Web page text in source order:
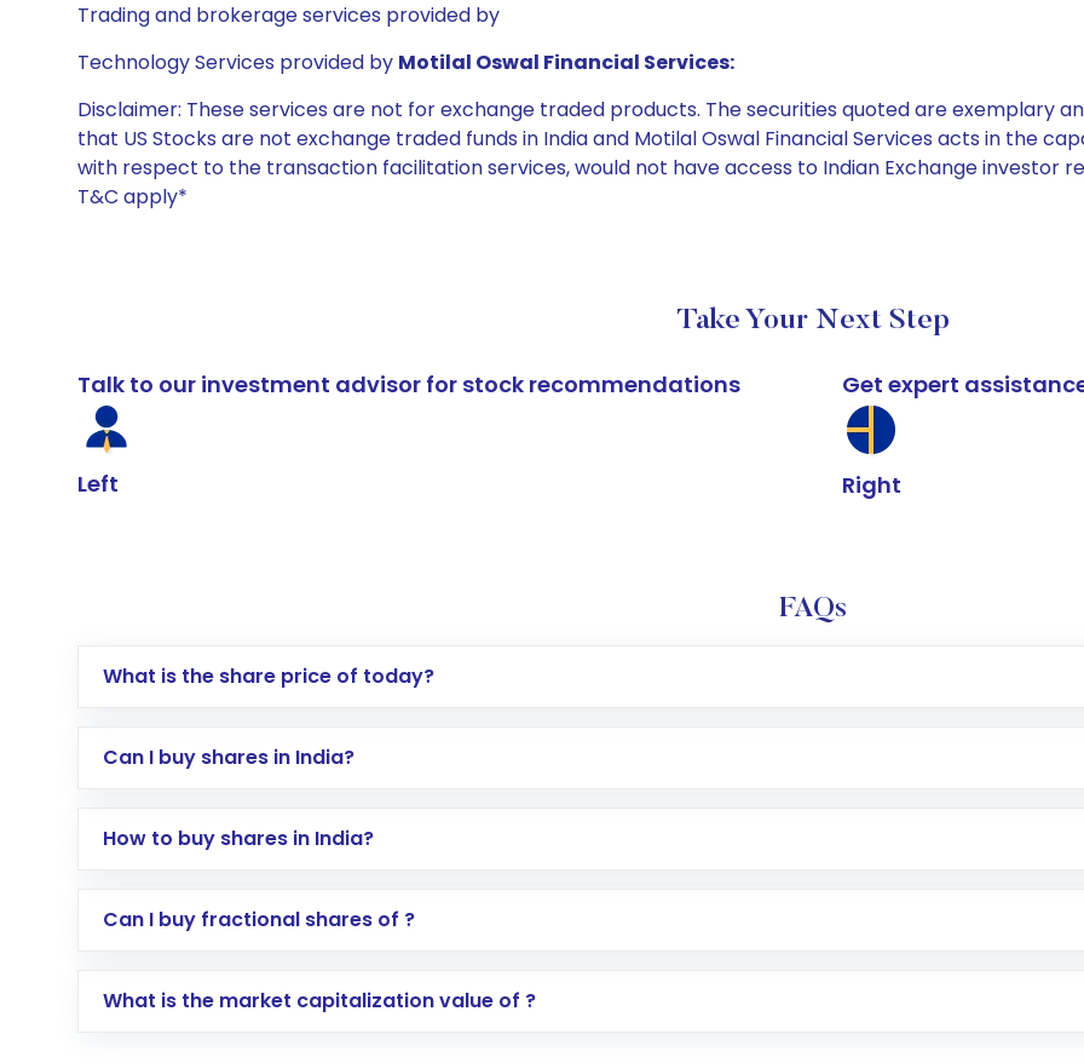
Trading and brokerage services provided by
Technology Services provided by Motilal Oswal Financial Services:
Disclaimer: These services are not for exchange traded products. The securities quoted are exemplary
that US Stocks are not exchange traded funds in India and Motilal Oswal Financial Services acts in the
with respect to the transaction facilitation services, would not have access to Indian Exchange investor
T&C apply*
Take Your Next Step
Talk to our investment advisor for stock recommendations
Left
Get expert
Right
FAQs
What is the share price of today?
Can I buy shares in India?
How to buy shares in India?
Direct Investment:Opening an international trading account with Motilal Oswal which includes KYC
global shares and start investing in shares of .
Can I buy fractional shares of ?
What is the market capitalization value of ?